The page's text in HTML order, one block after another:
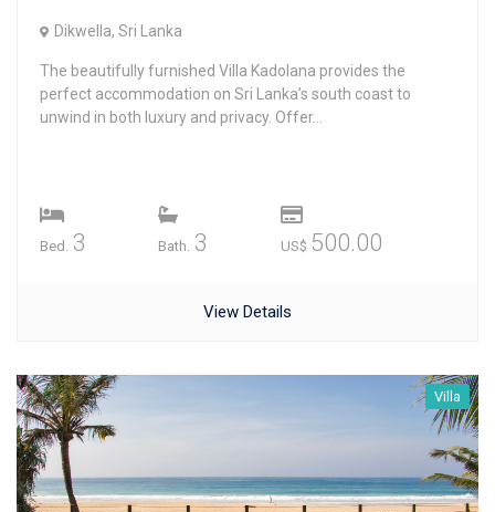
Dikwella, Sri Lanka
The beautifully furnished Villa Kadolana provides the
perfect accommodation on Sri Lanka’s south coast to
unwind in both luxury and privacy. Offer...
Bed. 3 Bath. 3 US$ 500.00
View Details
Villa